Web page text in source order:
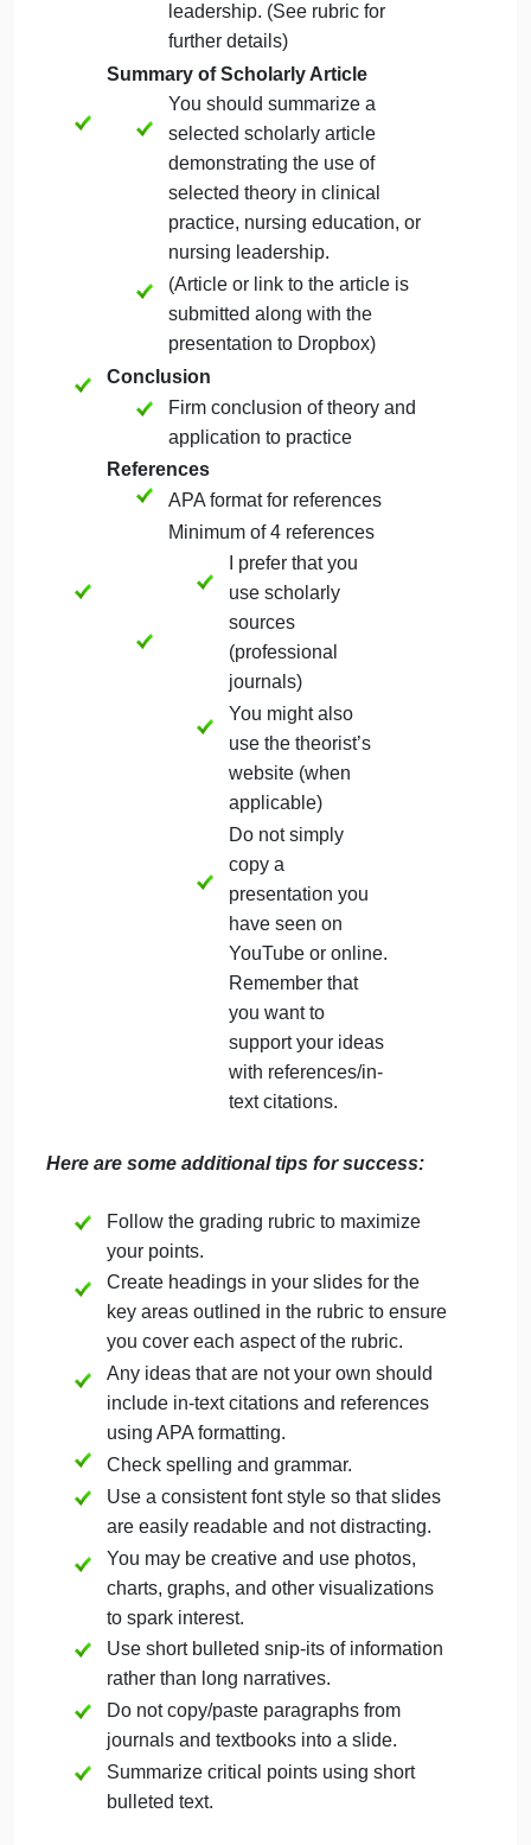
Analysis
Analyze the theory and its
simplicity of application,
generality, empirical
precision, and derivable
consequences.
Application of Theory to Practice
Discuss how the theory can
nursing education, or nursing
leadership. (See rubric for
further details)
Summary of Scholarly Article
You should summarize a
selected scholarly article
demonstrating the use of
selected theory in clinical
practice, nursing education, or
nursing leadership.
(Article or link to the article is
submitted along with the
presentation to Dropbox)
Conclusion
Firm conclusion of theory and
application to practice
References
APA format for references
Minimum of 4 references
I prefer that you
use scholarly
sources
(professional
journals)
use the theorist’s
website (when
Do not simply
copy a
presentation you
have seen on
YouTube or online.
Remember that
you want to
support your ideas
with references/in-
text citations.
Here are some additional tips for success:
Follow the grading rubric to maximize
your points.
Create headings in your slides for the
key areas outlined in the rubric to ensure